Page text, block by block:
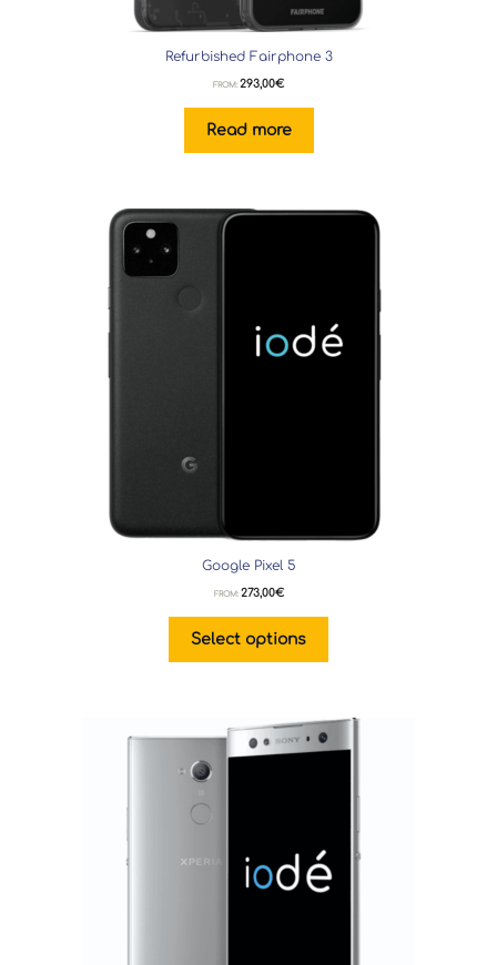
Refurbished Fairphone 3
FROM: 293,00€
Read more
Google Pixel 5
FROM: 273,00€
Select options